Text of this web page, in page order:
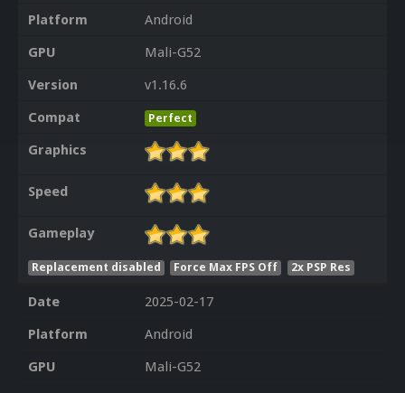
Platform
Android
GPU
Mali-G52
Version
v1.16.6
Compat
Perfect
Graphics
Speed
Gameplay
Replacement disabled Force Max FPS Off 2x PSP Res
Date
2025-02-17
Platform
Android
GPU
Mali-G52